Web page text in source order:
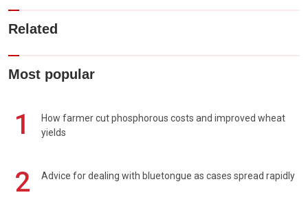
Related
Most popular
1
How farmer cut phosphorous costs and improved wheat
yields
2 Advice for dealing with bluetongue as cases spread rapidly